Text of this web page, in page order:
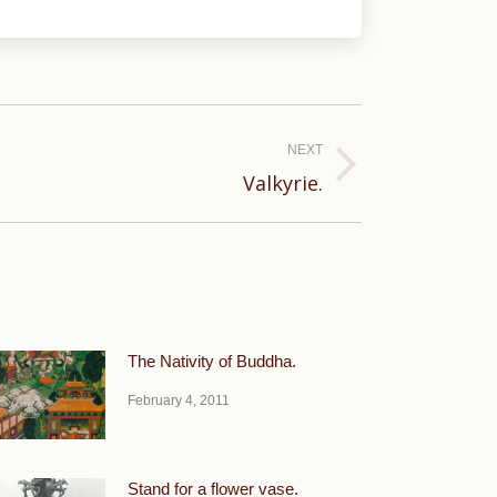
NEXT
Valkyrie.
The Nativity of Buddha.
February 4, 2011
Stand for a flower vase.